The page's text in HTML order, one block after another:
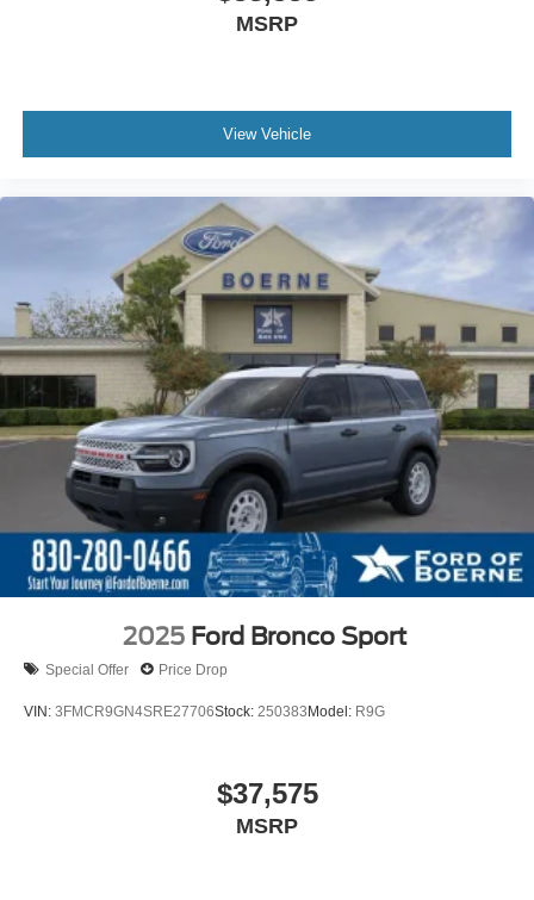
MSRP
View Vehicle
2025 Ford Bronco Sport
Special Offer Price Drop
VIN: 3FMCR9GN4SRE27706Stock: 250383Model: R9G
$37,575
MSRP